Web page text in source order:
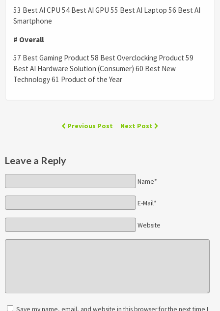
53 Best AI CPU 54 Best AI GPU 55 Best AI Laptop 56 Best AI
Smartphone
# Overall
57 Best Gaming Product 58 Best Overclocking Product 59
Best AI Hardware Solution (Consumer) 60 Best New
Technology 61 Product of the Year
Previous Post Next Post
Leave a Reply
Name*
E-Mail*
Website
Save my name, email, and website in this browser for the next time I